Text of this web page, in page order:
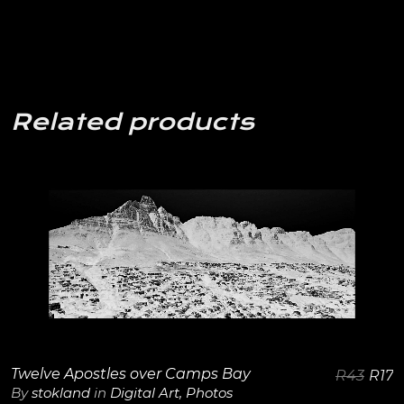
Related products
View Details
Twelve Apostles over Camps Bay
Bystokland in Digital Art, Photos
R43 R17